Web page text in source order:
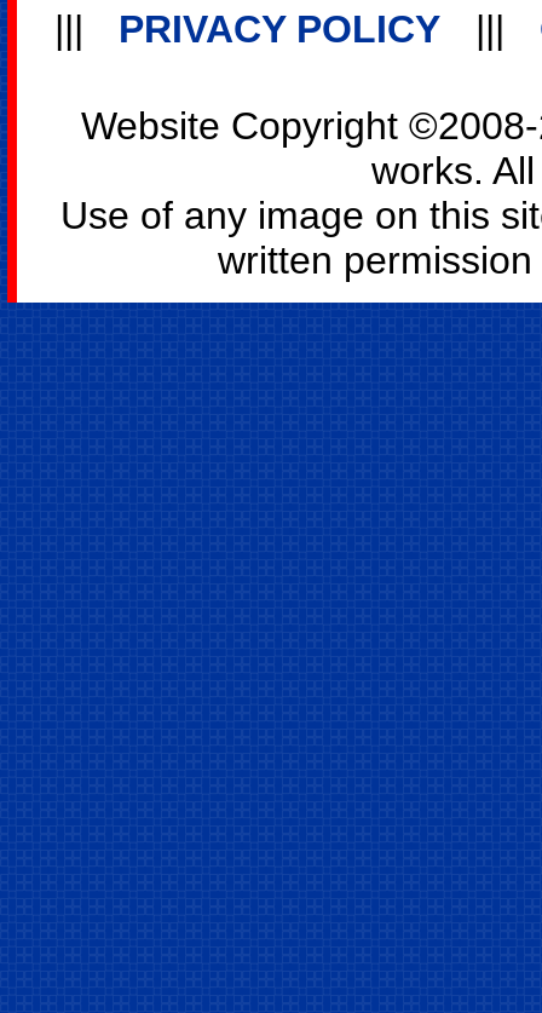
|||
PRIVACY POLICY |||
Website Copyright
works.
Use of any image on this
written